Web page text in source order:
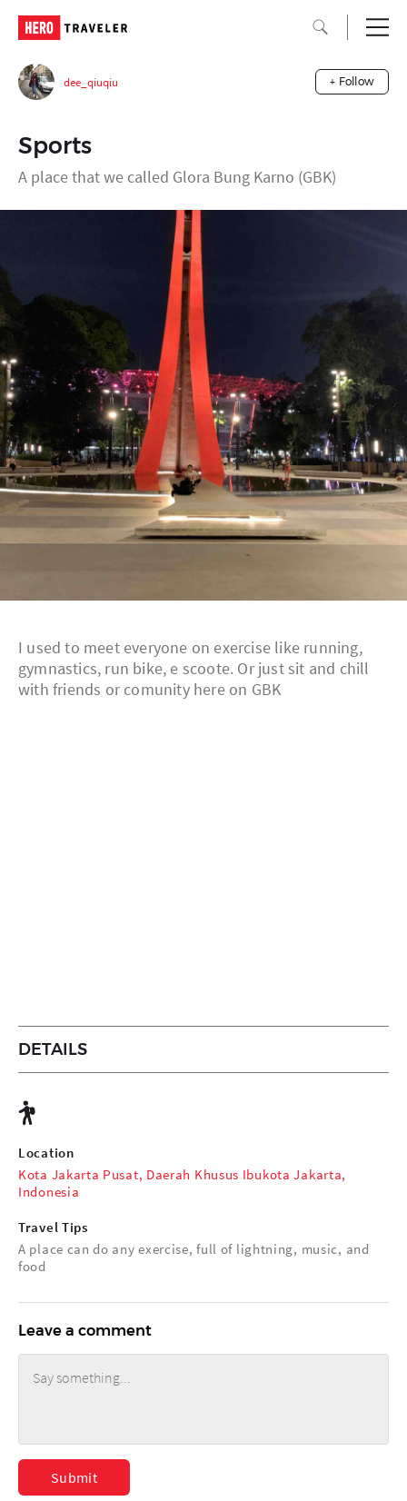
dee_qiuqiu + Follow
Sports
A place that we called Glora Bung Karno (GBK)
I used to meet everyone on exercise like running,
gymnastics, run bike, e scoote. Or just sit and chill
with friends or comunity here on GBK
DETAILS
Location
Kota Jakarta Pusat, Daerah Khusus Ibukota Jakarta,
Indonesia
Travel Tips
A place can do any exercise, full of lightning, music, and
food
Leave a comment
Submit